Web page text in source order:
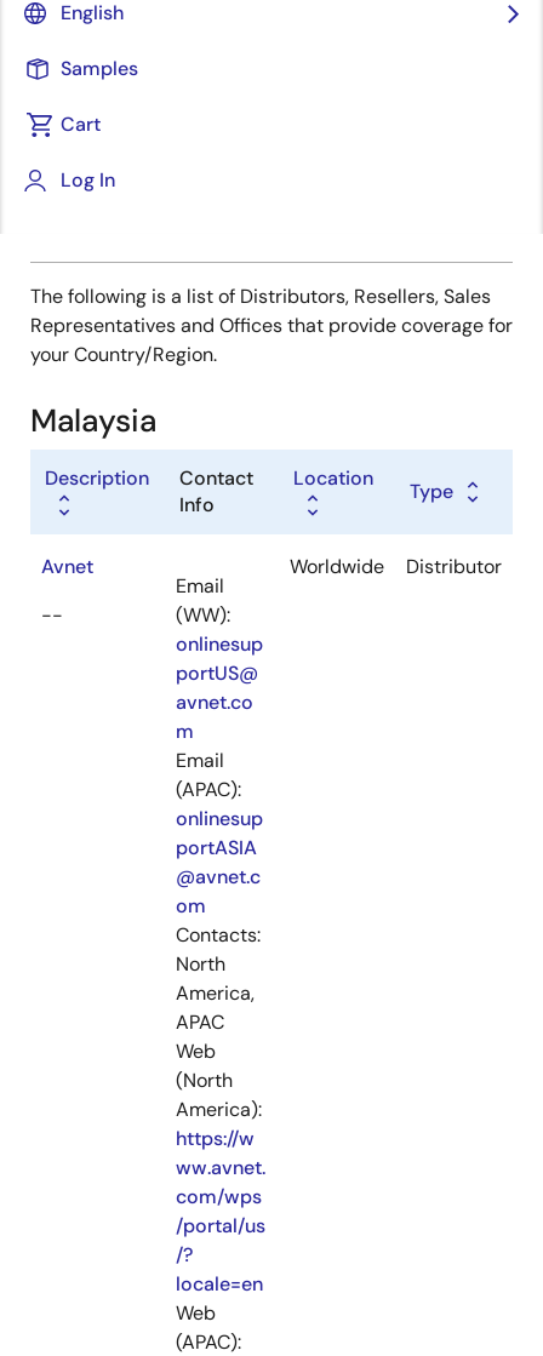
English
Samples
Cart
Log In
Type
Sales Representative
Value Added Reseller
The following is a list of Distributors, Resellers, Sales
Representatives and Offices that provide coverage for
your Country/Region.
Malaysia
Description
Contact
Info
Location
Type
Avnet
--
Email
(WW):
onlinesup
portUS@
avnet.co
m
Email
(APAC):
onlinesup
portASIA
@avnet.c
om
Contacts:
North
America,
APAC
Web
(North
America):
https://w
ww.avnet.
com/wps
/portal/us
/?
locale=en
Web
(APAC):
Worldwide Distributor